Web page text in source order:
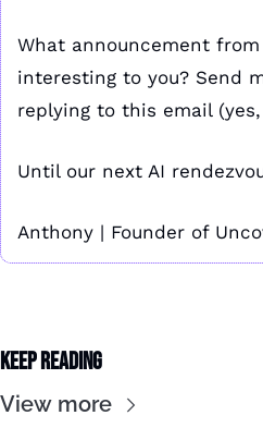
What announcement
interesting to you? Send
replying to this email
Until our next AI
Anthony | Founder of
Keep Reading
View more